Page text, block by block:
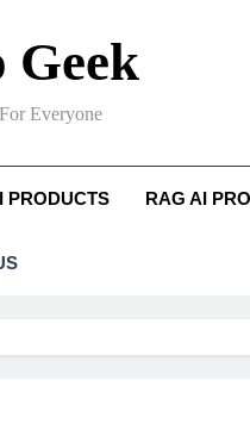
Geek
Everyone
PRODUCTS RAG AI